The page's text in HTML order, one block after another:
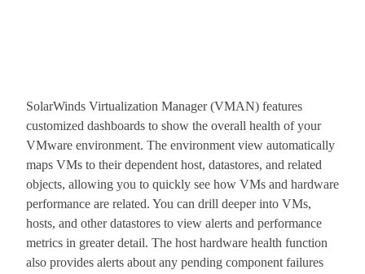
SolarWinds Virtualization Manager (VMAN) features
customized dashboards to show the overall health of your
VMware environment. The environment view automatically
maps VMs to their dependent host, datastores, and related
objects, allowing you to quickly see how VMs and hardware
performance are related. You can drill deeper into VMs,
hosts, and other datastores to view alerts and performance
metrics in greater detail. The host hardware health function
also provides alerts about any pending component failures